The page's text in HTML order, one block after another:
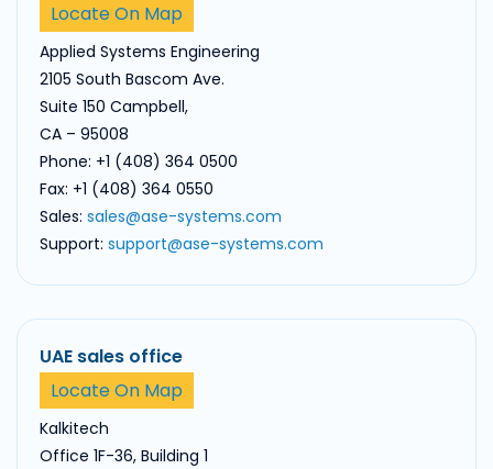
Locate On Map
Applied Systems Engineering
2105 South Bascom Ave.
Suite 150 Campbell,
CA – 95008
Phone: +1 (408) 364 0500
Fax: +1 (408) 364 0550
Sales: sales@ase-systems.com
Support: support@ase-systems.com
UAE sales office
Locate On Map
Kalkitech
Office 1F-36, Building 1